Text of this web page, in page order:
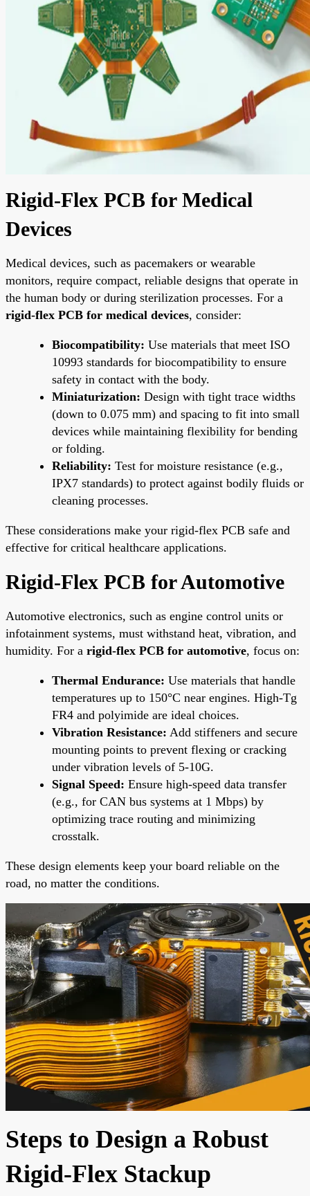
Rigid-Flex PCB for Medical
Devices
Medical devices, such as pacemakers or wearable
monitors, require compact, reliable designs that operate in
the human body or during sterilization processes. For a
rigid-flex PCB for medical devices, consider:
Biocompatibility: Use materials that meet ISO
10993 standards for biocompatibility to ensure
safety in contact with the body.
Miniaturization: Design with tight trace widths
(down to 0.075 mm) and spacing to fit into small
devices while maintaining flexibility for bending
or folding.
Reliability: Test for moisture resistance (e.g.,
IPX7 standards) to protect against bodily fluids or
cleaning processes.
These considerations make your rigid-flex PCB safe and
effective for critical healthcare applications.
Rigid-Flex PCB for Automotive
Automotive electronics, such as engine control units or
infotainment systems, must withstand heat, vibration, and
humidity. For a rigid-flex PCB for automotive, focus on:
Thermal Endurance: Use materials that handle
temperatures up to 150°C near engines. High-Tg
FR4 and polyimide are ideal choices.
Vibration Resistance: Add stiffeners and secure
mounting points to prevent flexing or cracking
under vibration levels of 5-10G.
Signal Speed: Ensure high-speed data transfer
(e.g., for CAN bus systems at 1 Mbps) by
optimizing trace routing and minimizing
crosstalk.
These design elements keep your board reliable on the
road, no matter the conditions.
Steps to Design a Robust
Rigid-Flex Stackup